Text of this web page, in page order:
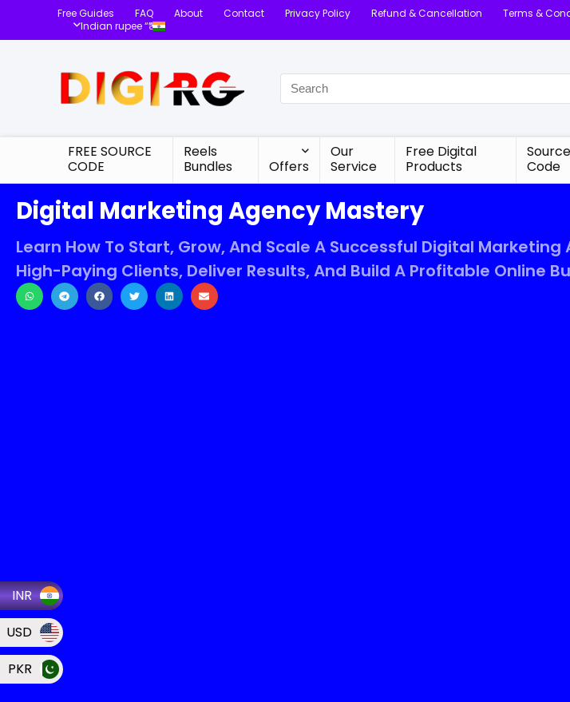
INR
USD
PKR
Free Guides FAQ About Contact Privacy Policy Refund & Cancellation Terms &
Indian rupee “₹”
FREE SOURCE
CODE
Reels
Bundles
Offers
Our
Service
Free Digital
Products
Source
Code
Digital Marketing Agency Mastery
Learn How To Start, Grow, And Scale A Successful Digital
High-Paying Clients, Deliver Results, And Build A Profitable Online